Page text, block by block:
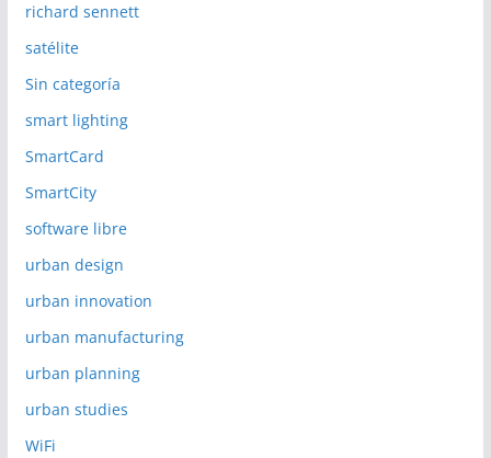
richard sennett
satélite
Sin categoría
smart lighting
SmartCard
SmartCity
software libre
urban design
urban innovation
urban manufacturing
urban planning
urban studies
WiFi